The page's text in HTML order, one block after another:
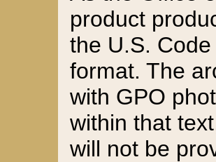
product
the U.S.
format. The
with GPO
within that
will not be